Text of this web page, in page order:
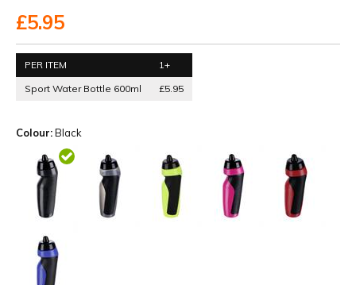
£5.95
PER ITEM
1+
Sport Water Bottle 600ml
£5.95
Colour:Black